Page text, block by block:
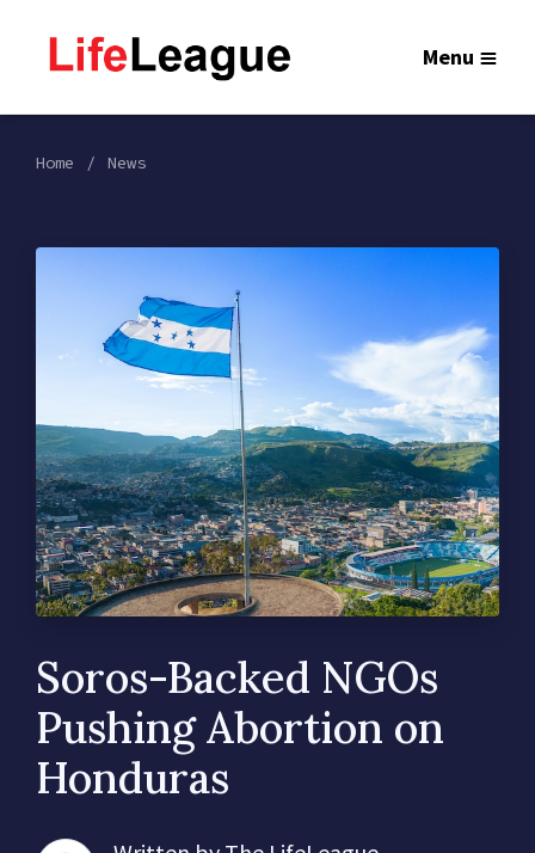
Menu
Home News
Soros-Backed NGOs
Pushing Abortion on
Honduras